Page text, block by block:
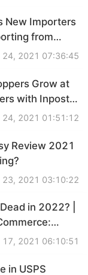
New Importers
from
24, 2021 07:36:45
Grow at
with Inpost
|
24, 2021 01:51:12
Review 2021
23, 2021 03:10:22
in 2022? |
17, 2021 06:10:51
in USPS